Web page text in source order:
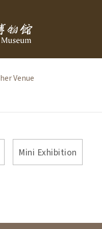
Venue
Mini Exhibition